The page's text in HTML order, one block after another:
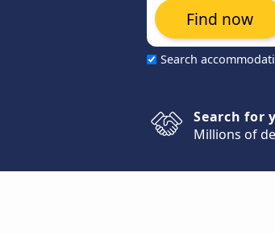
Search
Find now
Search for
Millions of